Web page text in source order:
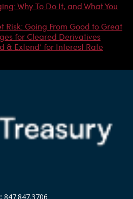
Why To Do It, and What You
Risk: Going From Good to Great
for Cleared Derivatives
& Extend’ for Interest Rate
847.847.3706